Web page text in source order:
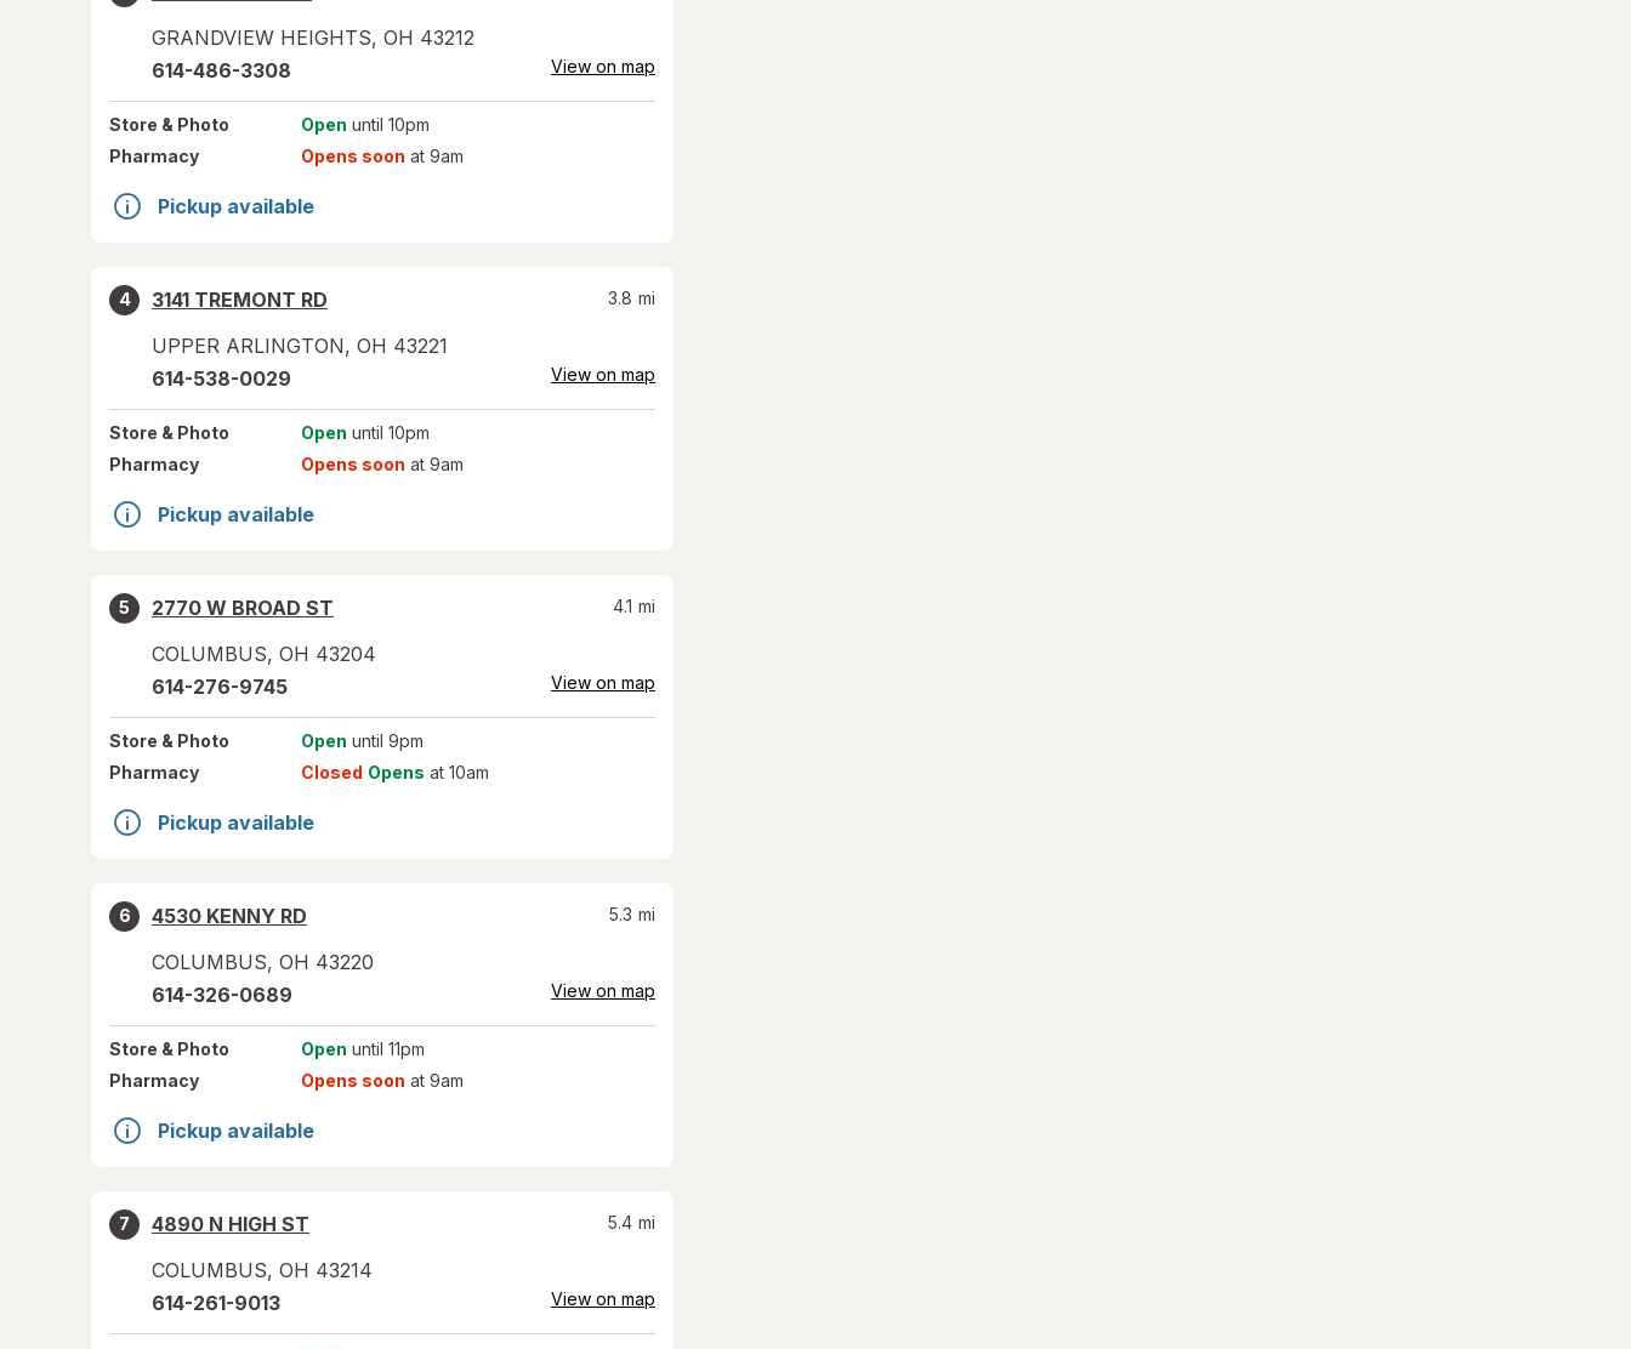
GRANDVIEW HEIGHTS, OH 43212
614-486-3308 View on map
Store & Photo Open until 10pm
Pharmacy
Opens soon at 9am
Pickup available
4
3141 TREMONT RD
UPPER ARLINGTON, OH 43221
3.8 mi
614-538-0029 View on map
Store & Photo Open until 10pm
Pharmacy
Opens soon at 9am
Pickup available
5
2770 W BROAD ST
COLUMBUS, OH 43204
4.1 mi
614-276-9745 View on map
Store & Photo Open until 9pm
Pharmacy
Closed Opens at 10am
Pickup available
6
4530 KENNY RD
COLUMBUS, OH 43220
5.3 mi
614-326-0689 View on map
Store & Photo Open until 11pm
Pharmacy
Opens soon at 9am
Pickup available
7
4890 N HIGH ST
COLUMBUS, OH 43214
5.4 mi
614-261-9013 View on map